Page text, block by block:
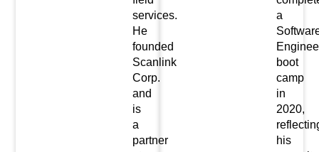
services.
He
founded
Scanlink
Corp.
and
is
a
partner
a
boot
camp
in
2020,
his